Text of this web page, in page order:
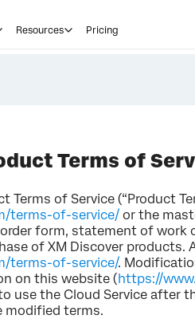
Resources Pricing
Terms of
Terms of Service (“Product
terms-of-service/ or the
form, statement of work
of XM Discover
terms-of-service/.
on this website (https://
use the Cloud Service
modified terms.